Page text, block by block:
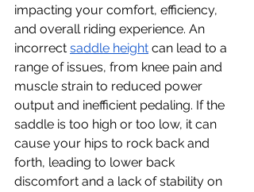
impacting your comfort, efficiency,
and overall riding experience. An
incorrect saddle height can lead to a
range of issues, from knee pain and
muscle strain to reduced power
output and inefficient pedaling. If the
saddle is too high or too low, it can
cause your hips to rock back and
forth, leading to lower back
discomfort and a lack of stability on